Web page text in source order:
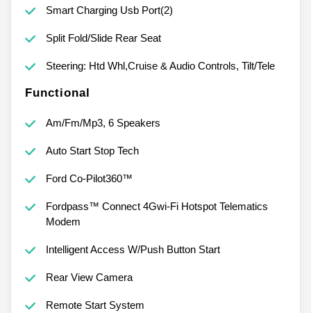
Smart Charging Usb Port(2)
Split Fold/Slide Rear Seat
Steering: Htd Whl,Cruise & Audio Controls, Tilt/Tele
Functional
Am/Fm/Mp3, 6 Speakers
Auto Start Stop Tech
Ford Co-Pilot360™
Fordpass™ Connect 4Gwi-Fi Hotspot Telematics
Modem
Intelligent Access W/Push Button Start
Rear View Camera
Remote Start System